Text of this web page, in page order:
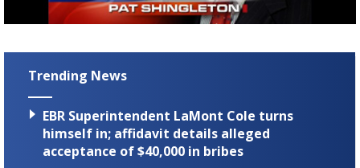
season, major research groups release
updated outlooks
Trending News
EBR Superintendent LaMont Cole turns
himself in; affidavit details alleged
acceptance of $40,000 in bribes